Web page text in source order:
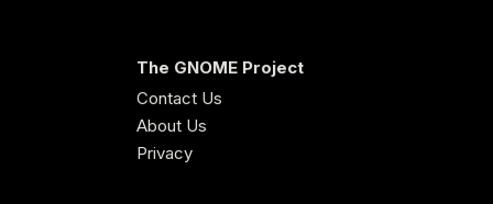
The GNOME Project
Contact Us
About Us
Privacy